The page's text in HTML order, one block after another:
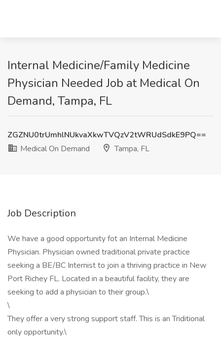
Internal Medicine/Family Medicine
Physician Needed Job at Medical On
Demand, Tampa, FL
ZGZNU0trUmhlNUkvaXkwTVQzV2tWRUdSdkE9PQ==
Medical On Demand
Tampa, FL
Job Description
We have a good opportunity fot an Internal Medicine
Physician. Physician owned traditional private practice
seeking a BE/BC Internist to join a thriving practice in New
Port Richey FL. Located in a beautiful facility, they are
seeking to add a physician to their group.\
\
They offer a very strong support staff. This is an Triditional
only opportunity.\